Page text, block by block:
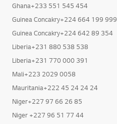
Ghana+233 551 545 454
Guinea Concakry+224 664 199 999
Guinea Concakry+224 642 89 354
Liberia+231 880 538 538
Liberia+231 770 000 391
Mali+223 2029 0058
Mauritania+222 45 24 24 24
Niger+227 97 66 26 85
Niger +227 96 51 77 44